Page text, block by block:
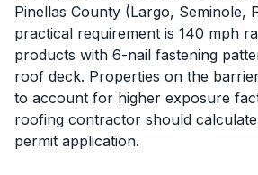
Pinellas County (Largo, Seminole,
practical requirement is 140 mph
products with 6-nail fastening
roof deck. Properties on the
to account for higher exposure
roofing contractor should
permit application.